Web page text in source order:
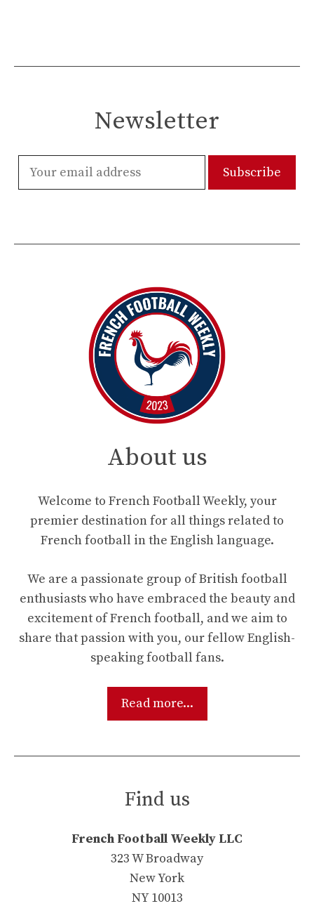
Newsletter
About us
Welcome to French Football Weekly, your
premier destination for all things related to
French football in the English language.
We are a passionate group of British football
enthusiasts who have embraced the beauty and
excitement of French football, and we aim to
share that passion with you, our fellow English-
speaking football fans.
Read more...
Find us
French Football Weekly LLC
323 W Broadway
New York
NY 10013